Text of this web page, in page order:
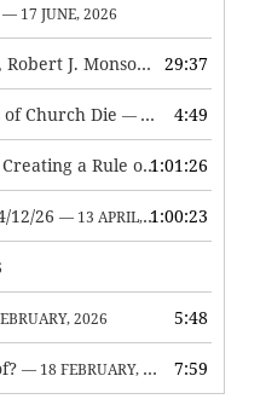
— 17 JUNE, 2026
Softness and Desire: Guest, Robert J. Monson — 3 JUNE, 2026
29:37
Church Die — 7 MAY, 2026 4:49
Vainglory, Envy, Pride and Creating a Rule of Life — 1 MAY,
1:01:26
12/26 — 13 APRIL, 2026 1:00:23
2026 5:48
— 18 FEBRUARY, 2026 7:59